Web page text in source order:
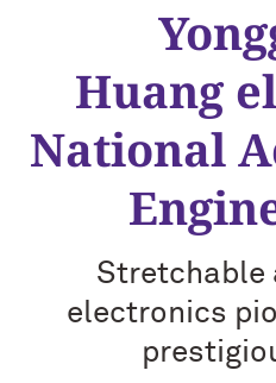
Huang
National
Stretchable
electronics